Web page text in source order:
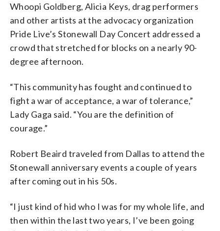
Whoopi Goldberg, Alicia Keys, drag performers
and other artists at the advocacy organization
Pride Live’s Stonewall Day Concert addressed a
crowd that stretched for blocks on a nearly 90-
degree afternoon.
“This community has fought and continued to
fight a war of acceptance, a war of tolerance,”
Lady Gaga said. “You are the definition of
courage.”
Robert Beaird traveled from Dallas to attend the
Stonewall anniversary events a couple of years
after coming out in his 50s.
“I just kind of hid who I was for my whole life, and
then within the last two years, I’ve been going